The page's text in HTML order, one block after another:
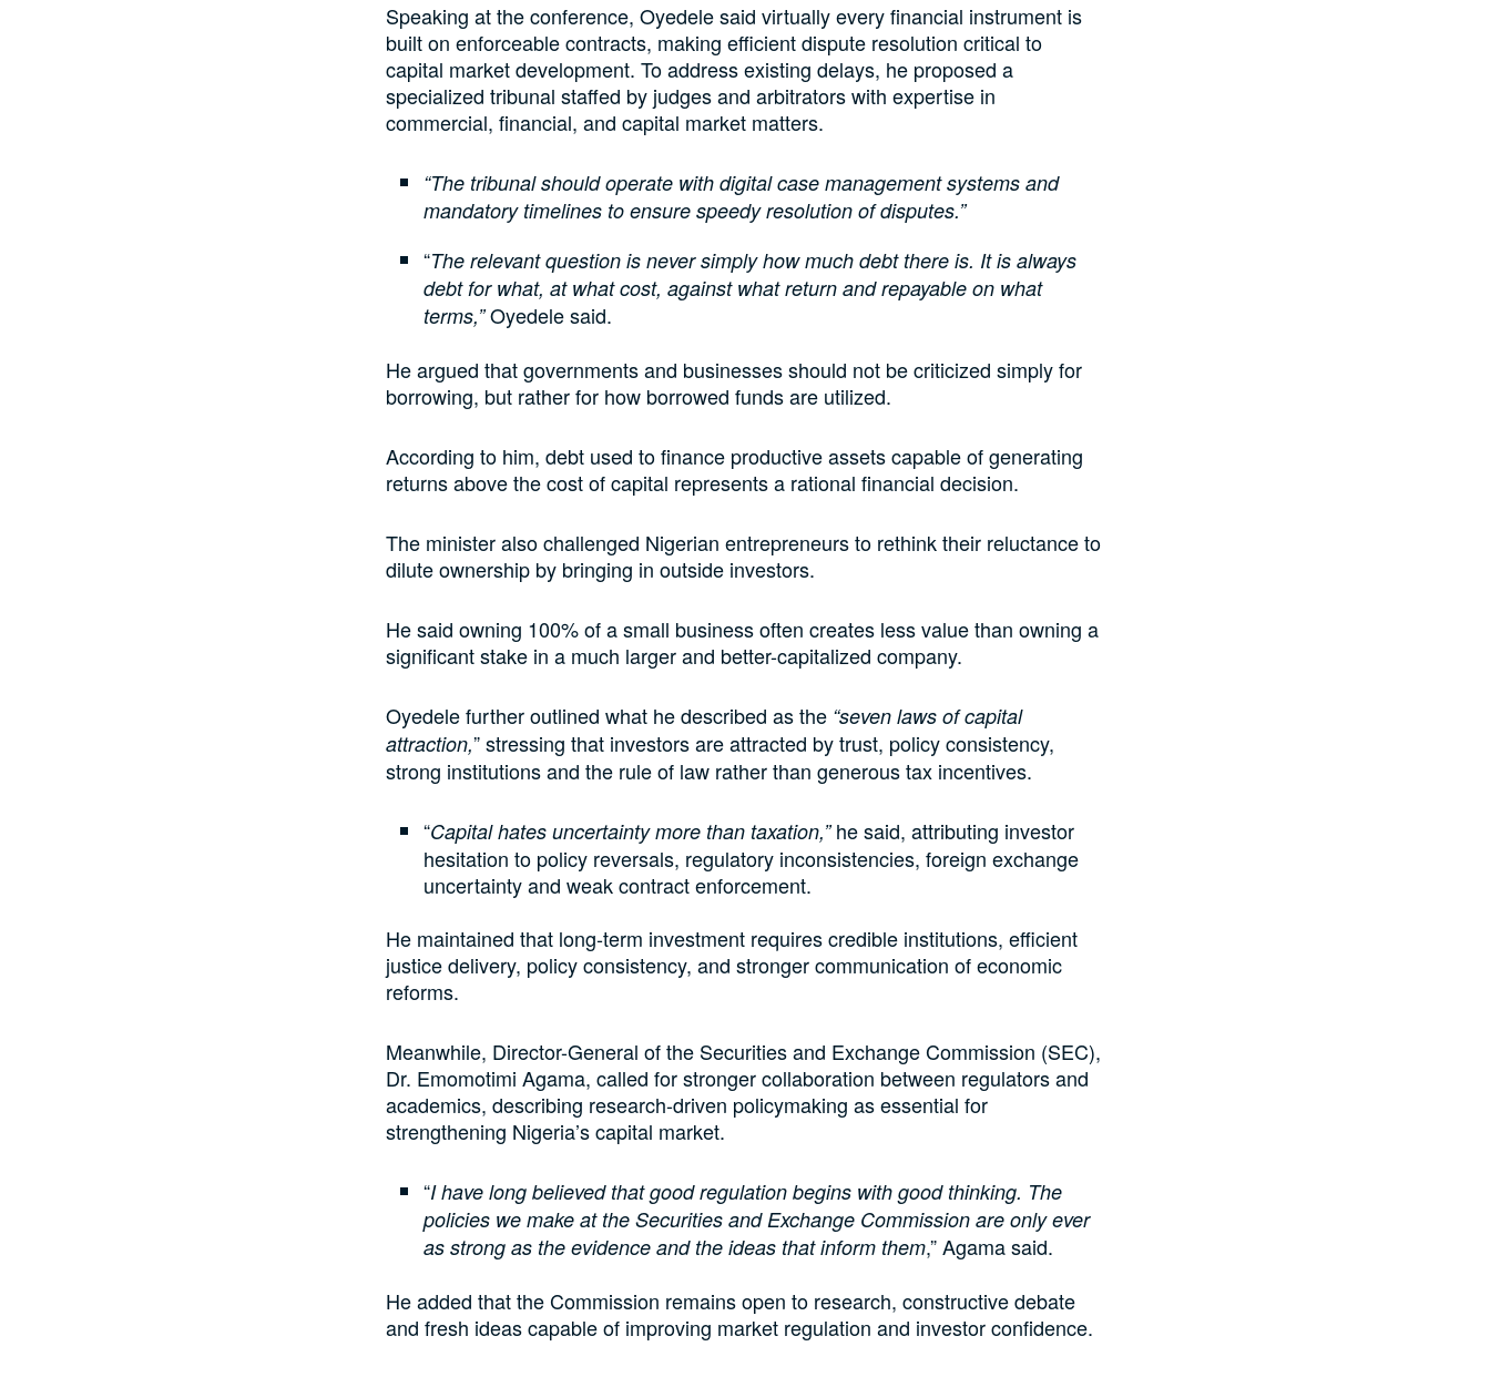
Speaking at the conference, Oyedele said virtually every financial instrument is
built on enforceable contracts, making efficient dispute resolution critical to
capital market development. To address existing delays, he proposed a
specialized tribunal staffed by judges and arbitrators with expertise in
commercial, financial, and capital market matters.
“The tribunal should operate with digital case management systems and
mandatory timelines to ensure speedy resolution of disputes.”
“The relevant question is never simply how much debt there is. It is always
debt for what, at what cost, against what return and repayable on what
terms,”Oyedele said.
He argued that governments and businesses should not be criticized simply for
borrowing, but rather for how borrowed funds are utilized.
According to him, debt used to finance productive assets capable of generating
returns above the cost of capital represents a rational financial decision.
The minister also challenged Nigerian entrepreneurs to rethink their reluctance to
dilute ownership by bringing in outside investors.
He said owning 100% of a small business often creates less value than owning a
significant stake in a much larger and better-capitalized company.
Oyedele further outlined what he described as the “seven laws of capital
attraction,” stressing that investors are attracted by trust, policy consistency,
strong institutions and the rule of law rather than generous tax incentives.
“Capital hates uncertainty more than taxation,”he said, attributing investor
hesitation to policy reversals, regulatory inconsistencies, foreign exchange
uncertainty and weak contract enforcement.
He maintained that long-term investment requires credible institutions, efficient
justice delivery, policy consistency, and stronger communication of economic
reforms.
Meanwhile, Director-General of the Securities and Exchange Commission (SEC),
Dr. Emomotimi Agama, called for stronger collaboration between regulators and
academics, describing research-driven policymaking as essential for
strengthening Nigeria’s capital market.
“I have long believed that good regulation begins with good thinking. The
policies we make at the Securities and Exchange Commission are only ever
as strong as the evidence and the ideas that inform them,” Agama said.
He added that the Commission remains open to research, constructive debate
and fresh ideas capable of improving market regulation and investor confidence.